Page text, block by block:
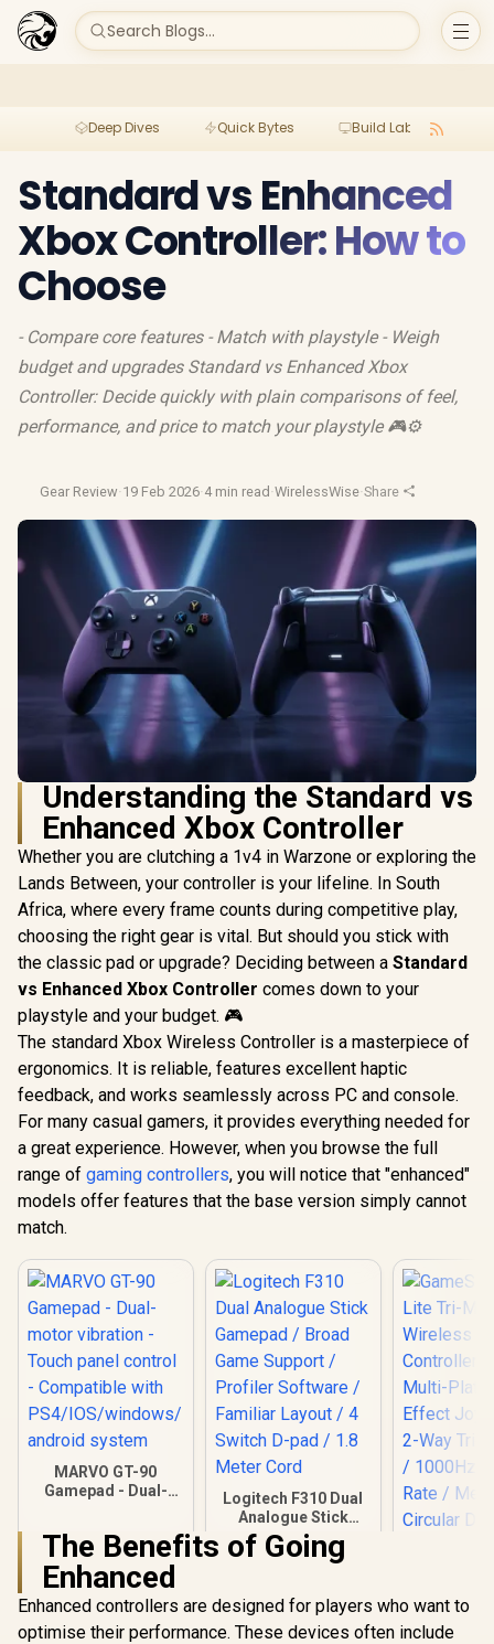
Search Blogs...
Deep Dives Quick Bytes Build Lab
Standard vs Enhanced
Xbox Controller: How to
Choose
- Compare core features - Match with playstyle - Weigh
budget and upgrades Standard vs Enhanced Xbox
Controller: Decide quickly with plain comparisons of feel,
performance, and price to match your playstyle 🎮⚙️
Gear Review·19 Feb 2026·4 min read ·WirelessWise·Share
Understanding the Standard vs
Enhanced Xbox Controller
Whether you are clutching a 1v4 in Warzone or exploring the
Lands Between, your controller is your lifeline. In South
Africa, where every frame counts during competitive play,
choosing the right gear is vital. But should you stick with
the classic pad or upgrade? Deciding between a Standard
vs Enhanced Xbox Controller comes down to your
playstyle and your budget. 🎮
The standard Xbox Wireless Controller is a masterpiece of
ergonomics. It is reliable, features excellent haptic
feedback, and works seamlessly across PC and console.
For many casual gamers, it provides everything needed for
a great experience. However, when you browse the full
range of gaming controllers, you will notice that "enhanced"
models offer features that the base version simply cannot
match.
MARVO GT-90
Gamepad - Dual-
- Compatible with
PS4/IOS/windows/a
ndroid system
Logitech F310 Dual
Analogue Stick
Gamepad / Broad
Game Support /
Switch D-pad / 1.8
Meter Cord
The Benefits of Going
Enhanced
Enhanced controllers are designed for players who want to
optimise their performance. These devices often include